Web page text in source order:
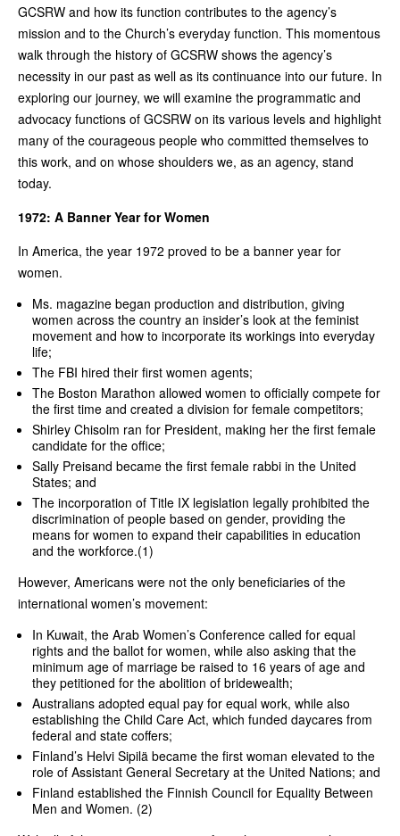
GCSRW and how its function contributes to the agency’s
mission and to the Church’s everyday function. This momentous
walk through the history of GCSRW shows the agency’s
necessity in our past as well as its continuance into our future. In
exploring our journey, we will examine the programmatic and
advocacy functions of GCSRW on its various levels and highlight
many of the courageous people who committed themselves to
this work, and on whose shoulders we, as an agency, stand
today.
1972: A Banner Year for Women
In America, the year 1972 proved to be a banner year for
women.
Ms. magazine began production and distribution, giving
women across the country an insider’s look at the feminist
movement and how to incorporate its workings into everyday
life;
The FBI hired their first women agents;
The Boston Marathon allowed women to officially compete for
the first time and created a division for female competitors;
Shirley Chisolm ran for President, making her the first female
candidate for the office;
Sally Preisand became the first female rabbi in the United
States; and
The incorporation of Title IX legislation legally prohibited the
discrimination of people based on gender, providing the
means for women to expand their capabilities in education
and the workforce.(1)
However, Americans were not the only beneficiaries of the
international women’s movement:
In Kuwait, the Arab Women’s Conference called for equal
rights and the ballot for women, while also asking that the
minimum age of marriage be raised to 16 years of age and
they petitioned for the abolition of bridewealth;
Australians adopted equal pay for equal work, while also
establishing the Child Care Act, which funded daycares from
federal and state coffers;
Finland’s Helvi Sipilä became the first woman elevated to the
role of Assistant General Secretary at the United Nations; and
Finland established the Finnish Council for Equality Between
Men and Women. (2)